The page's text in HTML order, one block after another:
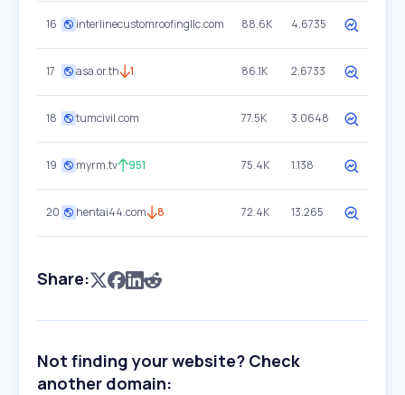
16 interlinecustomroofingllc.com 88.6K 4.6735
17 asa.or.th 1 86.1K 2.6733
18 tumcivil.com 77.5K 3.0648
19 myrm.tv 951 75.4K 1.138
20 hentai44.com 8 72.4K 13.265
Share:
Not finding your website? Check
another domain: